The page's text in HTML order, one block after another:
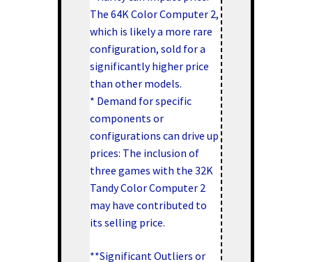
The 64K Color Computer 2,
which is likely a more rare
configuration, sold for a
significantly higher price
than other models.
* Demand for specific
components or
configurations can drive up
prices: The inclusion of
three games with the 32K
Tandy Color Computer 2
may have contributed to
its selling price.
**Significant Outliers or